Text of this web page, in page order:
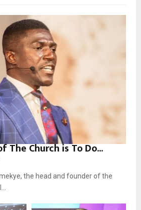
The Church is To Do...
the head and founder of the